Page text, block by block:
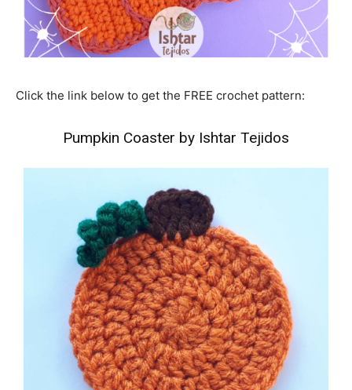
Click the link below to get the FREE crochet pattern:
Pumpkin Coaster by Ishtar Tejidos